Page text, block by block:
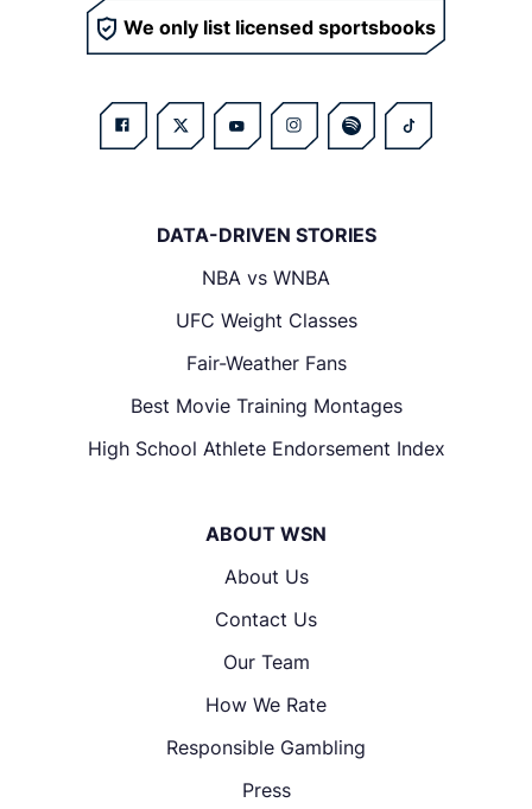
We only list licensed sportsbooks
DATA-DRIVEN STORIES
NBA vs WNBA
UFC Weight Classes
Fair-Weather Fans
Best Movie Training Montages
High School Athlete Endorsement Index
ABOUT WSN
About Us
Contact Us
Our Team
How We Rate
Responsible Gambling
Press